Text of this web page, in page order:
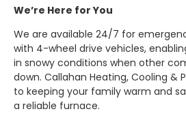
We’re Here for You
We are available 24/7 for
with 4-wheel drive vehicles,
in snowy conditions when other
down. Callahan Heating, Cooling &
to keeping your family warm and
a reliable furnace.